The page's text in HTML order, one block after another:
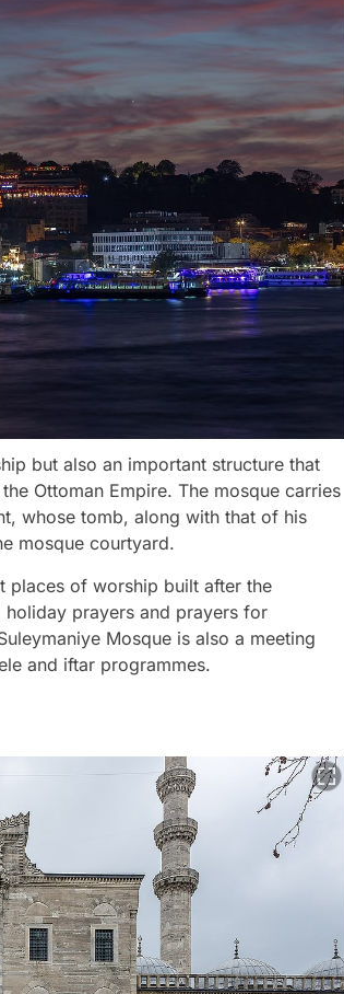
but also an important structure that
Ottoman Empire. The mosque carries
whose tomb, along with that of his
mosque courtyard.
places of worship built after the
holiday prayers and prayers for
Mosque is also a meeting
and iftar programmes.